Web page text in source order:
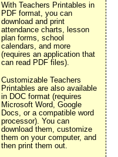
With Teachers Printables in
PDF format, you can
download and print
attendance charts, lesson
plan forms, school
calendars, and more
(requires an application that
can read PDF files).
Customizable Teachers
Printables are also available
in DOC format (requires
Microsoft Word, Google
Docs, or a compatible word
processor). You can
download them, customize
them on your computer, and
then print them out.